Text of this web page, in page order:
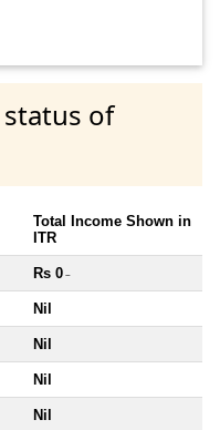
status of
Total Income Shown in
ITR
Rs 0 ~
Nil
Nil
Nil
Nil